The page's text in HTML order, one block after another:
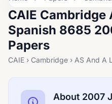
CAIE Cambridge
Spanish 8685
Papers
CAIE › Cambridge › AS And
About 2007